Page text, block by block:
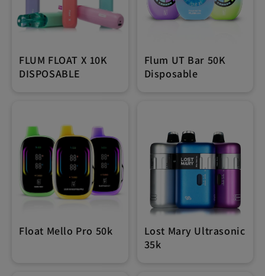
FLUM FLOAT X 10K
DISPOSABLE
Flum UT Bar 50K
Disposable
Float Mello Pro 50k
Lost Mary Ultrasonic
35k